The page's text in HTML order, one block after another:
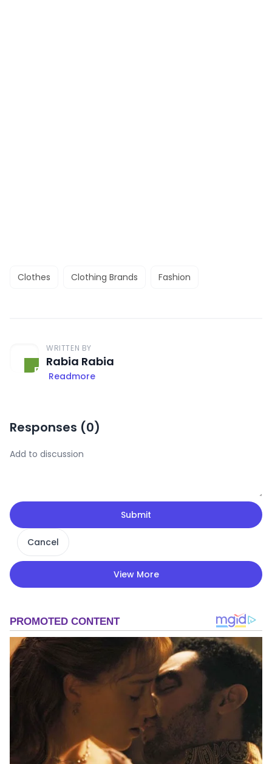
Clothes Clothing Brands Fashion
WRITTEN BY
Rabia Rabia
Readmore
Responses (0)
Submit
Cancel
View More